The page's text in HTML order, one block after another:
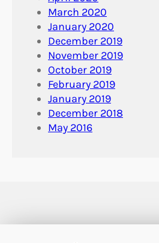
March 2020
January 2020
December 2019
November 2019
October 2019
February 2019
January 2019
December 2018
May 2016